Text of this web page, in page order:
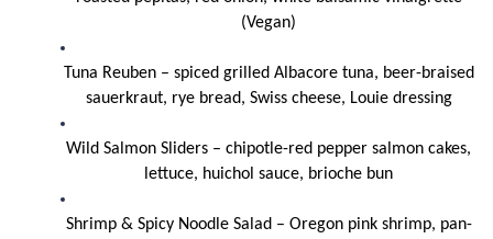
(Vegan)
Tuna Reuben – spiced grilled Albacore tuna, beer-braised
sauerkraut, rye bread, Swiss cheese, Louie dressing
Wild Salmon Sliders – chipotle-red pepper salmon cakes,
lettuce, huichol sauce, brioche bun
Shrimp & Spicy Noodle Salad – Oregon pink shrimp, pan-